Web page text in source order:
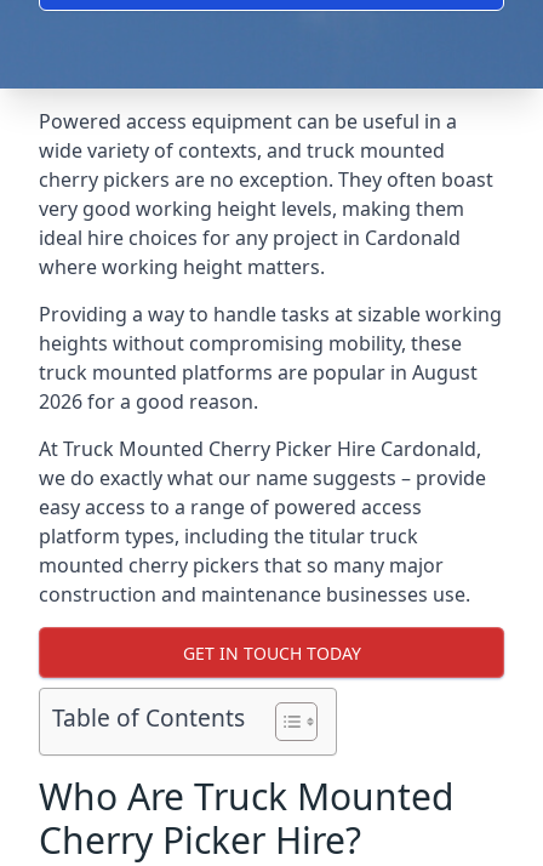
Powered access equipment can be useful in a
wide variety of contexts, and truck mounted
cherry pickers are no exception. They often boast
very good working height levels, making them
ideal hire choices for any project in Cardonald
where working height matters.
Providing a way to handle tasks at sizable working
heights without compromising mobility, these
truck mounted platforms are popular in August
2026 for a good reason.
At Truck Mounted Cherry Picker Hire Cardonald,
we do exactly what our name suggests – provide
easy access to a range of powered access
platform types, including the titular truck
mounted cherry pickers that so many major
construction and maintenance businesses use.
GET IN TOUCH TODAY
Table of Contents
Who Are Truck Mounted
Cherry Picker Hire?